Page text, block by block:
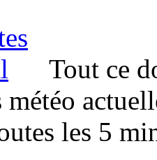
Tout ce
les 5